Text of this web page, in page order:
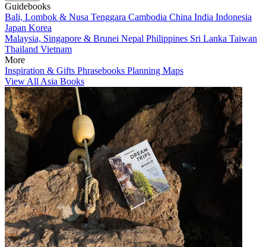
Guidebooks
Bali, Lombok & Nusa Tenggara Cambodia China India Indonesia
Japan Korea
Malaysia, Singapore & Brunei Nepal Philippines Sri Lanka Taiwan
Thailand Vietnam
More
Inspiration & Gifts Phrasebooks Planning Maps
View All Asia Books